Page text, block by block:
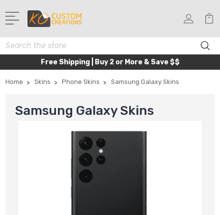
Search
Free Shipping | Buy 2 or More & Save $$
Home Skins Phone Skins Samsung Galaxy Skins
Samsung Galaxy Skins